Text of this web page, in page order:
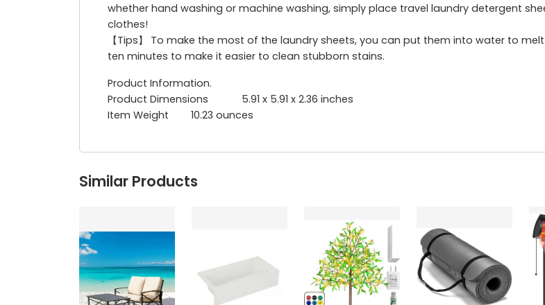
whether hand washing or machine washing, simply place travel laundry detergent
clothes!
【Tips】 To make the most of the laundry sheets, you can put them into water to
ten minutes to make it easier to clean stubborn stains.
Product Information.
Product Dimensions 5.91 x 5.91 x 2.36 inches
‎Item Weight ‎ 10.23 ounces
Similar Products